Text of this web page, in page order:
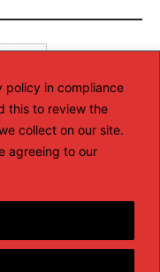
policy in compliance
this to review the
collect on our site.
agreeing to our